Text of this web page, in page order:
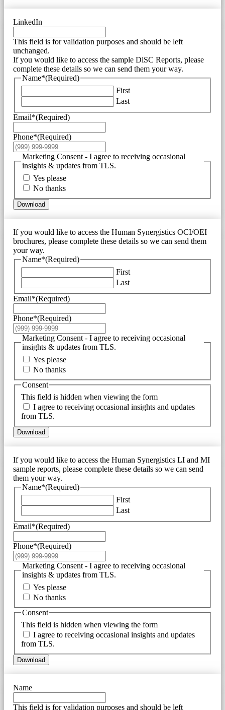
LinkedIn
This field is for validation purposes and should be left
unchanged.
If you would like to access the sample DiSC Reports, please
complete these details so we can send them your way.
Name*(Required)
First
Last
Email*(Required)
Phone*(Required)
Marketing Consent - I agree to receiving occasional
insights & updates from TLS.
Yes please
No thanks
Download
If you would like to access the Human Synergistics OCI/OEI
brochures, please complete these details so we can send them
your way.
Name*(Required)
First
Last
Email*(Required)
Phone*(Required)
Marketing Consent - I agree to receiving occasional
insights & updates from TLS.
Yes please
No thanks
This field is hidden when viewing the form
Consent
I agree to receiving occasional insights and updates
from TLS.
Download
If you would like to access the Human Synergistics LI and MI
sample reports, please complete these details so we can send
them your way.
Name*(Required)
First
Last
Email*(Required)
Phone*(Required)
Marketing Consent - I agree to receiving occasional
insights & updates from TLS.
Yes please
No thanks
This field is hidden when viewing the form
Consent
I agree to receiving occasional insights and updates
from TLS.
Download
Name
This field is for validation purposes and should be left